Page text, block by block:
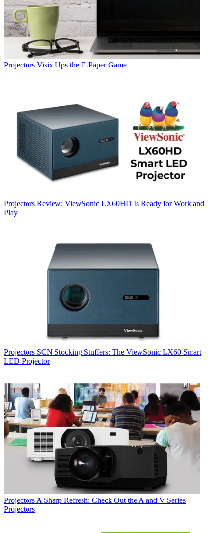
Projectors Visix Ups the E-Paper Game
Projectors Review: ViewSonic LX60HD Is Ready for Work and
Play
Projectors SCN Stocking Stuffers: The ViewSonic LX60 Smart
LED Projector
Projectors A Sharp Refresh: Check Out the A and V Series
Projectors